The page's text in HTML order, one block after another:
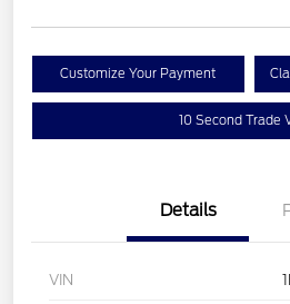
Customize Your Payment
10 Second Trade
Details
VIN